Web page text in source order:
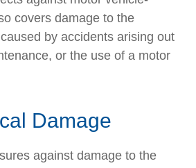
covers damage to the
by accidents arising out
or the use of a motor
Damage
against damage to the